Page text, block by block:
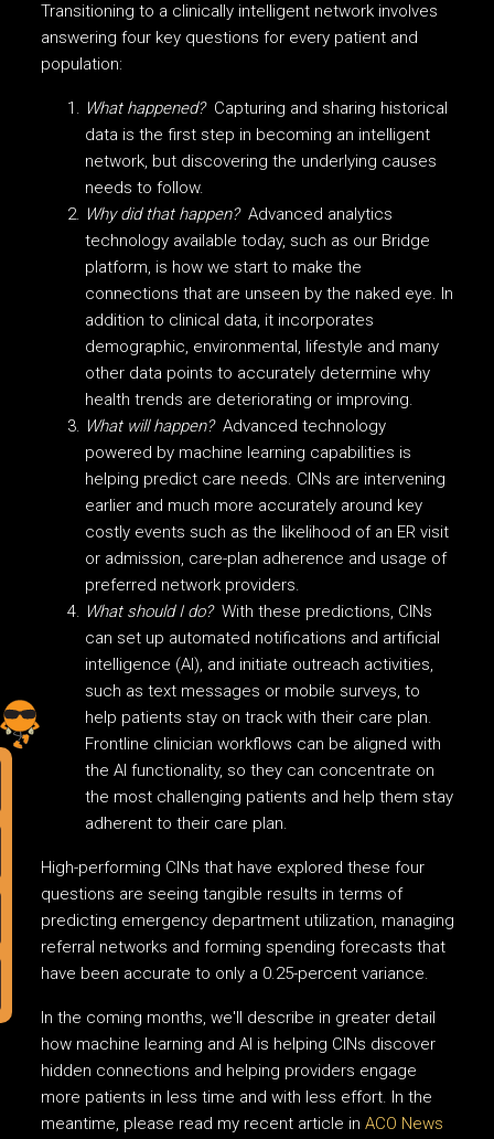
Transitioning to a clinically intelligent network involves
answering four key questions for every patient and
population:
What happened?Capturing and sharing historical
data is the first step in becoming an intelligent
network, but discovering the underlying causes
needs to follow.
Why did that happen?Advanced analytics
technology available today, such as our Bridge
platform, is how we start to make the
connections that are unseen by the naked eye. In
addition to clinical data, it incorporates
demographic, environmental, lifestyle and many
other data points to accurately determine why
health trends are deteriorating or improving.
What will happen?Advanced technology
powered by machine learning capabilities is
helping predict care needs. CINs are intervening
earlier and much more accurately around key
costly events such as the likelihood of an ER visit
or admission, care-plan adherence and usage of
preferred network providers.
What should I do?With these predictions, CINs
can set up automated notifications and artificial
intelligence (AI), and initiate outreach activities,
such as text messages or mobile surveys, to
help patients stay on track with their care plan.
Frontline clinician workflows can be aligned with
the AI functionality, so they can concentrate on
the most challenging patients and help them stay
adherent to their care plan.
High-performing CINs that have explored these four
questions are seeing tangible results in terms of
predicting emergency department utilization, managing
referral networks and forming spending forecasts that
have been accurate to only a 0.25-percent variance.
In the coming months, we'll describe in greater detail
how machine learning and AI is helping CINs discover
hidden connections and helping providers engage
more patients in less time and with less effort. In the
meantime, please read my recent article in ACO News